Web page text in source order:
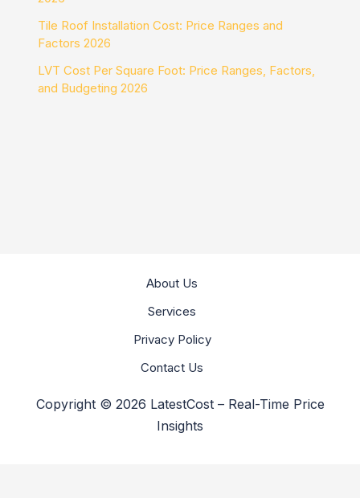
Tile Roof Installation Cost: Price Ranges and
Factors 2026
LVT Cost Per Square Foot: Price Ranges, Factors,
and Budgeting 2026
About Us
Services
Privacy Policy
Contact Us
Copyright © 2026 LatestCost – Real-Time Price
Insights